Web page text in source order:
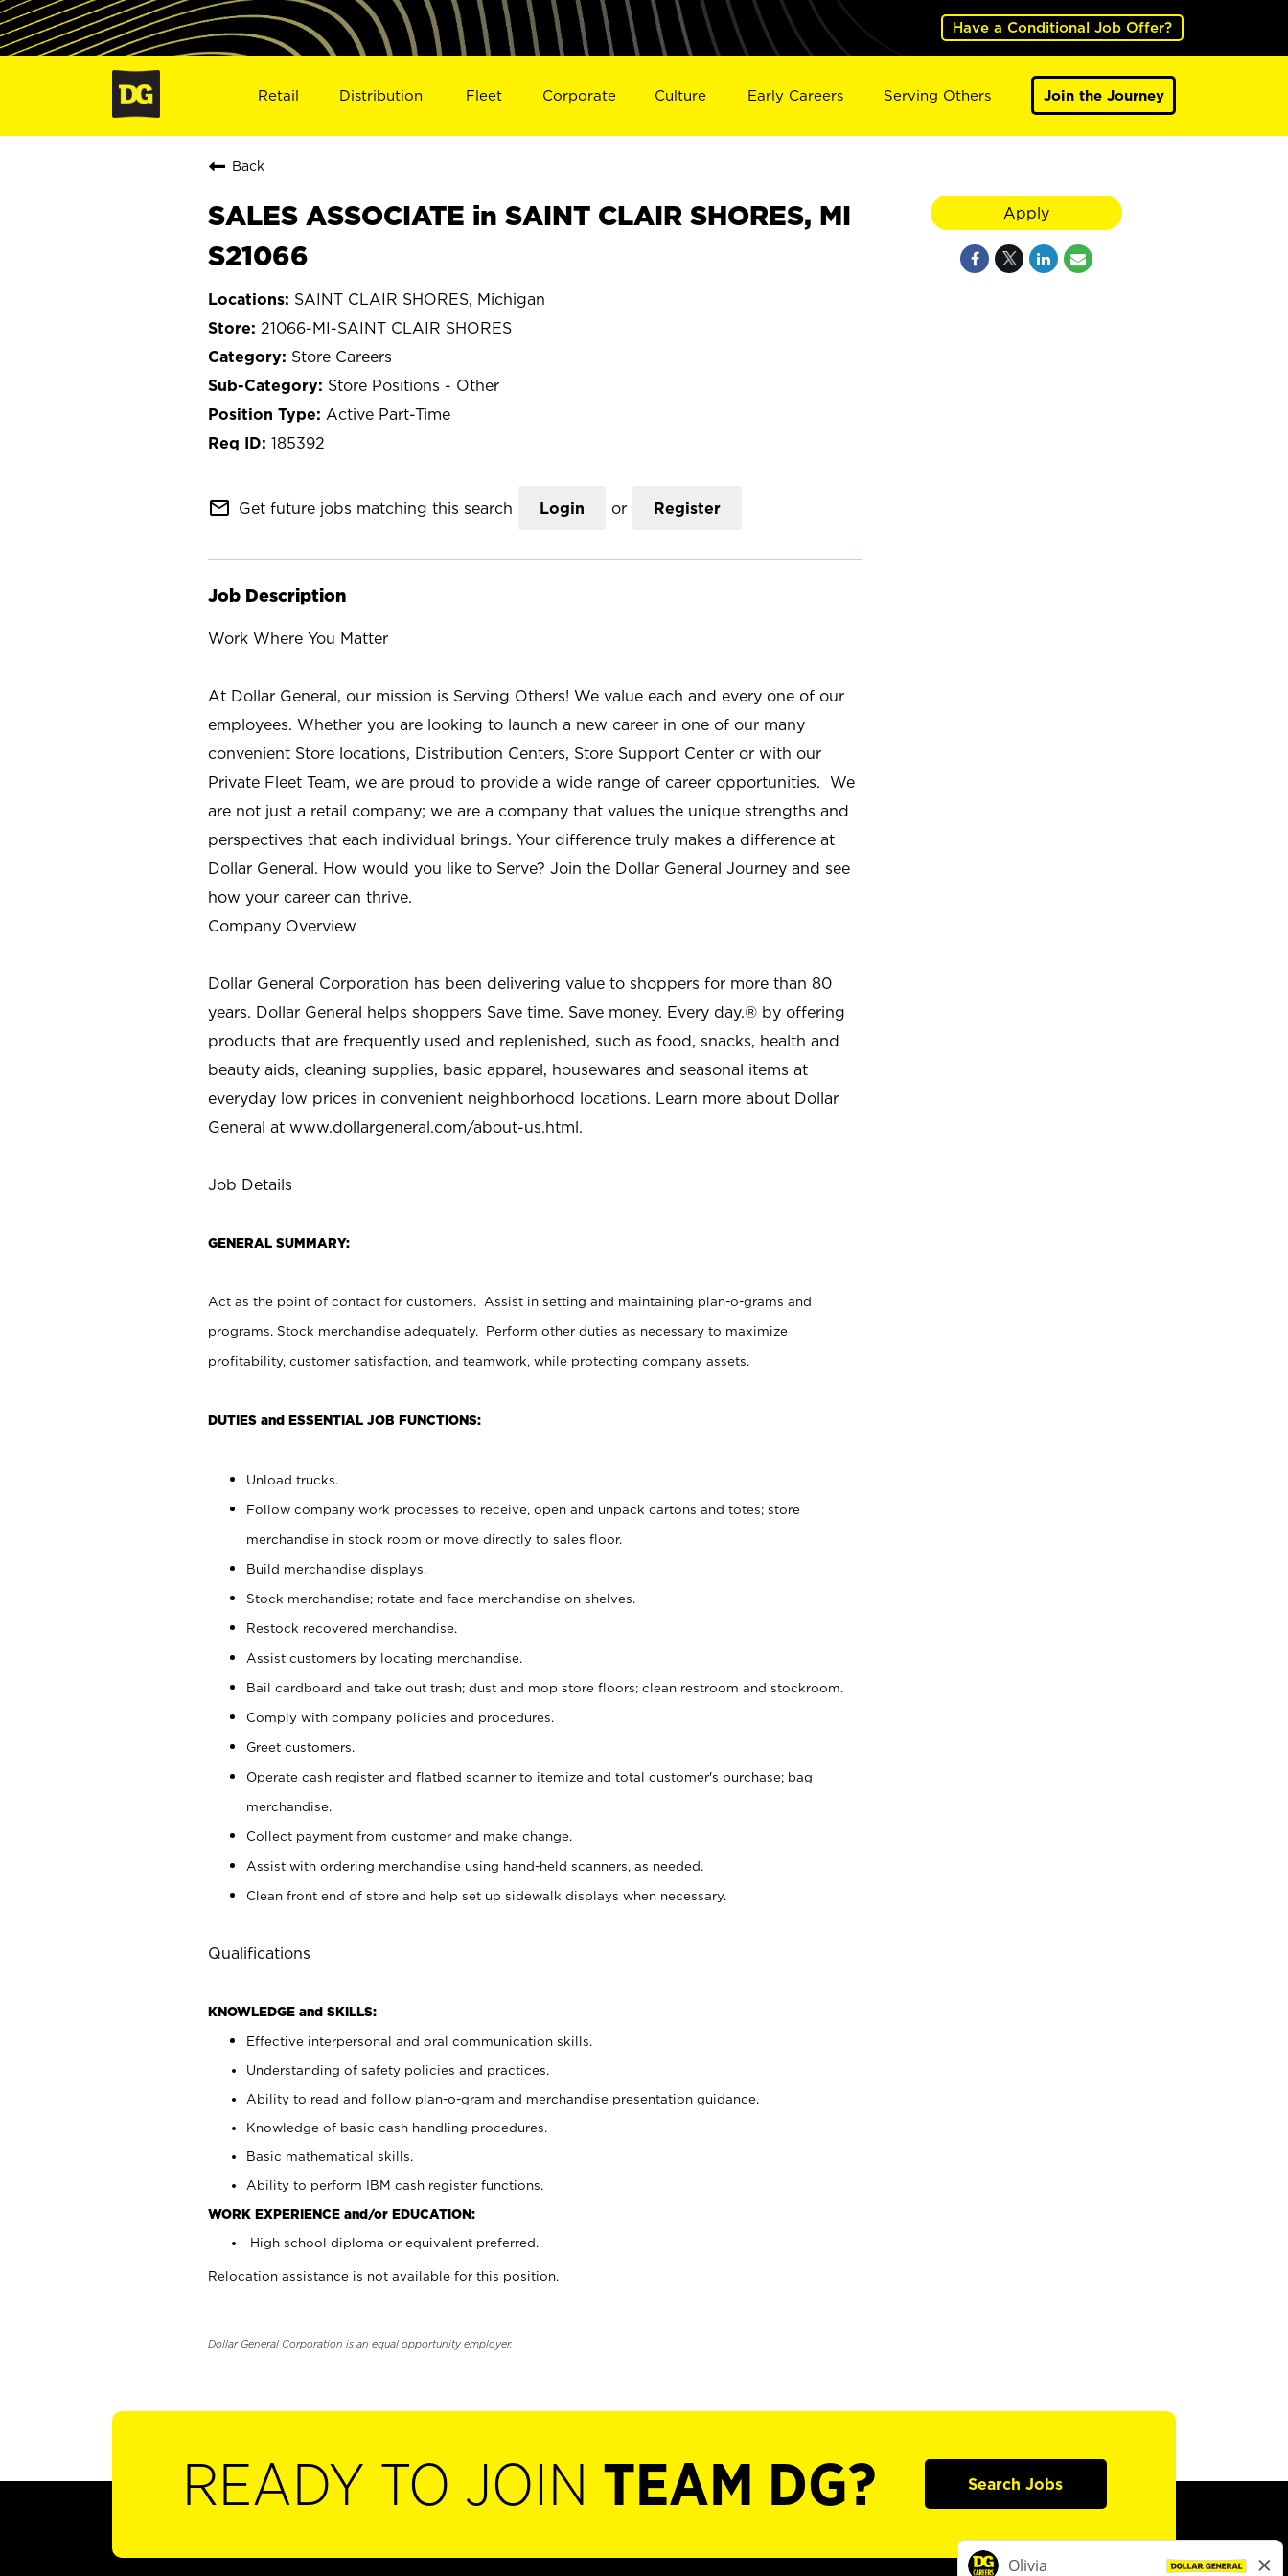
Have a Conditional Job Offer?
Retail Distribution Fleet Corporate Culture Early Careers Serving Others Join the Journey
Back
SALES ASSOCIATE in SAINT CLAIR SHORES, MI
S21066
SAINT CLAIR SHORES, Michigan
21066-MI-SAINT CLAIR SHORES
Store Careers
Store Positions - Other
Active Part-Time
185392
mail_outline Get future jobs matching this search Login or Register
Job Description
Work Where You Matter
At Dollar General, our mission is Serving Others! We value each and every one of our
employees. Whether you are looking to launch a new career in one of our many
convenient Store locations, Distribution Centers, Store Support Center or with our
Private Fleet Team, we are proud to provide a wide range of career opportunities. We
are not just a retail company; we are a company that values the unique strengths and
perspectives that each individual brings. Your difference truly makes a difference at
Dollar General. How would you like to Serve? Join the Dollar General Journey and see
how your career can thrive.
Company Overview
Dollar General Corporation has been delivering value to shoppers for more than 80
years. Dollar General helps shoppers Save time. Save money. Every day.® by offering
products that are frequently used and replenished, such as food, snacks, health and
beauty aids, cleaning supplies, basic apparel, housewares and seasonal items at
everyday low prices in convenient neighborhood locations. Learn more about Dollar
General at www.dollargeneral.com/about-us.html.
Job Details
GENERAL SUMMARY:
Act as the point of contact for customers. Assist in setting and maintaining plan-o-grams and
programs. Stock merchandise adequately. Perform other duties as necessary to maximize
profitability, customer satisfaction, and teamwork, while protecting company assets.
DUTIES and ESSENTIAL JOB FUNCTIONS:
Unload trucks.
Follow company work processes to receive, open and unpack cartons and totes; store
merchandise in stock room or move directly to sales floor.
Build merchandise displays.
Stock merchandise; rotate and face merchandise on shelves.
Restock recovered merchandise.
Assist customers by locating merchandise.
Bail cardboard and take out trash; dust and mop store floors; clean restroom and stockroom.
Comply with company policies and procedures.
Greet customers.
Operate cash register and flatbed scanner to itemize and total customer's purchase; bag
merchandise.
Collect payment from customer and make change.
Assist with ordering merchandise using hand-held scanners, as needed.
Clean front end of store and help set up sidewalk displays when necessary.
Qualifications
KNOWLEDGE and SKILLS:
Effective interpersonal and oral communication skills.
Understanding of safety policies and practices.
Ability to read and follow plan-o-gram and merchandise presentation guidance.
Knowledge of basic cash handling procedures.
Basic mathematical skills.
Ability to perform IBM cash register functions.
WORK EXPERIENCE and/or EDUCATION:
High school diploma or equivalent preferred.
Relocation assistance is not available for this position.
Dollar General Corporation is an equal opportunity employer.
Apply
READY TO JOIN TEAM DG? Search Jobs